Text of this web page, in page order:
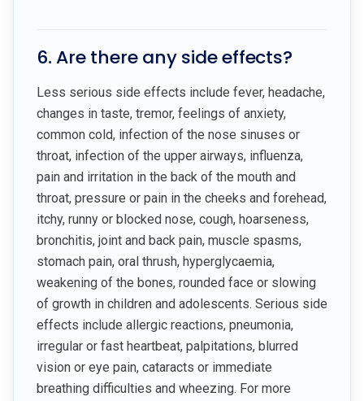
6. Are there any side effects?
Less serious side effects include fever, headache,
changes in taste, tremor, feelings of anxiety,
common cold, infection of the nose sinuses or
throat, infection of the upper airways, influenza,
pain and irritation in the back of the mouth and
throat, pressure or pain in the cheeks and forehead,
itchy, runny or blocked nose, cough, hoarseness,
bronchitis, joint and back pain, muscle spasms,
stomach pain, oral thrush, hyperglycaemia,
weakening of the bones, rounded face or slowing
of growth in children and adolescents. Serious side
effects include allergic reactions, pneumonia,
irregular or fast heartbeat, palpitations, blurred
vision or eye pain, cataracts or immediate
breathing difficulties and wheezing. For more